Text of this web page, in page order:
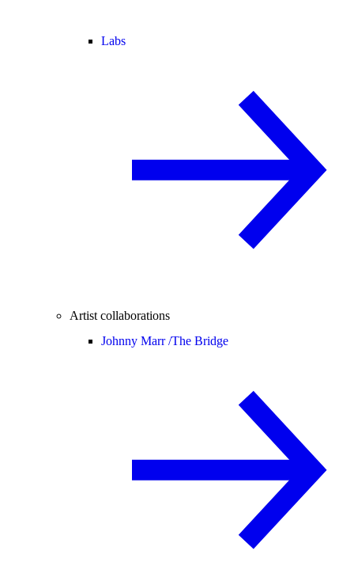
Labs
Artist collaborations
Johnny Marr /The Bridge